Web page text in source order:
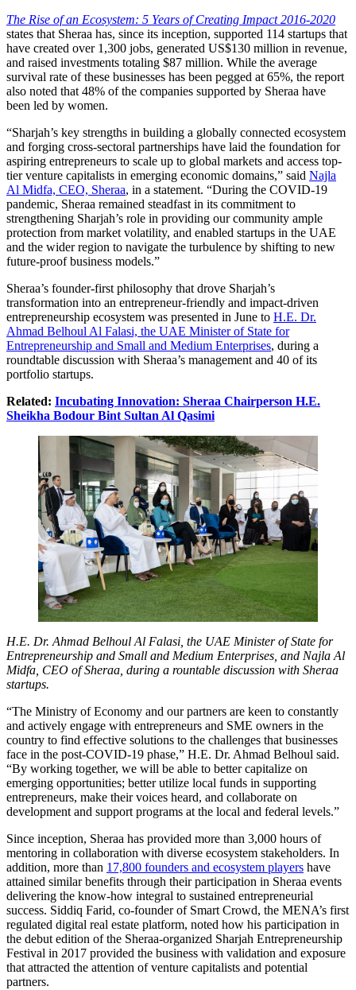
The Rise of an Ecosystem: 5 Years of Creating Impact 2016-2020
states that Sheraa has, since its inception, supported 114 startups that
have created over 1,300 jobs, generated US$130 million in revenue,
and raised investments totaling $87 million. While the average
survival rate of these businesses has been pegged at 65%, the report
also noted that 48% of the companies supported by Sheraa have
been led by women.
“Sharjah’s key strengths in building a globally connected ecosystem
and forging cross-sectoral partnerships have laid the foundation for
aspiring entrepreneurs to scale up to global markets and access top-
tier venture capitalists in emerging economic domains,” said Najla
Al Midfa, CEO, Sheraa, in a statement. “During the COVID-19
pandemic, Sheraa remained steadfast in its commitment to
strengthening Sharjah’s role in providing our community ample
protection from market volatility, and enabled startups in the UAE
and the wider region to navigate the turbulence by shifting to new
future-proof business models.”
Sheraa’s founder-first philosophy that drove Sharjah’s
transformation into an entrepreneur-friendly and impact-driven
entrepreneurship ecosystem was presented in June to H.E. Dr.
Ahmad Belhoul Al Falasi, the UAE Minister of State for
Entrepreneurship and Small and Medium Enterprises, during a
roundtable discussion with Sheraa’s management and 40 of its
portfolio startups.
Related: Incubating Innovation: Sheraa Chairperson H.E.
Sheikha Bodour Bint Sultan Al Qasimi
H.E. Dr. Ahmad Belhoul Al Falasi, the UAE Minister of State for
Entrepreneurship and Small and Medium Enterprises, and Najla Al
Midfa, CEO of Sheraa, during a rountable discussion with Sheraa
startups.
“The Ministry of Economy and our partners are keen to constantly
and actively engage with entrepreneurs and SME owners in the
country to find effective solutions to the challenges that businesses
face in the post-COVID-19 phase,” H.E. Dr. Ahmad Belhoul said.
“By working together, we will be able to better capitalize on
emerging opportunities; better utilize local funds in supporting
entrepreneurs, make their voices heard, and collaborate on
development and support programs at the local and federal levels.”
Since inception, Sheraa has provided more than 3,000 hours of
mentoring in collaboration with diverse ecosystem stakeholders. In
addition, more than 17,800 founders and ecosystem players have
attained similar benefits through their participation in Sheraa events
delivering the know-how integral to sustained entrepreneurial
success. Siddiq Farid, co-founder of Smart Crowd, the MENA’s first
regulated digital real estate platform, noted how his participation in
the debut edition of the Sheraa-organized Sharjah Entrepreneurship
Festival in 2017 provided the business with validation and exposure
that attracted the attention of venture capitalists and potential
partners.